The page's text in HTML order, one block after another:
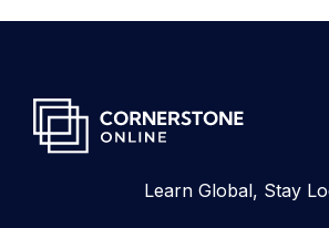
Learn Global, Stay